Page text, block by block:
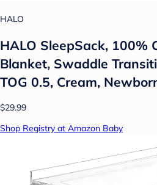
HALO
HALO SleepSack, 100%
Blanket, Swaddle
TOG 0.5, Cream,
$29.99
Shop Registry at Amazon Baby